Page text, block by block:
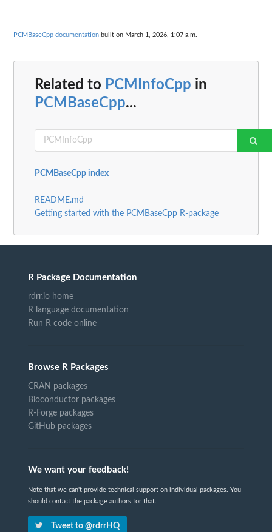
PCMBaseCpp documentation built on March 1, 2026, 1:07 a.m.
Related to PCMInfoCpp in
PCMBaseCpp...
PCMBaseCpp index
README.md
Getting started with the PCMBaseCpp R-package
R Package Documentation
rdrr.io home
R language documentation
Run R code online
Browse R Packages
CRAN packages
Bioconductor packages
R-Forge packages
GitHub packages
We want your feedback!
Note that we can't provide technical support on individual packages. You
should contact the package authors for that.
Tweet to @rdrrHQ